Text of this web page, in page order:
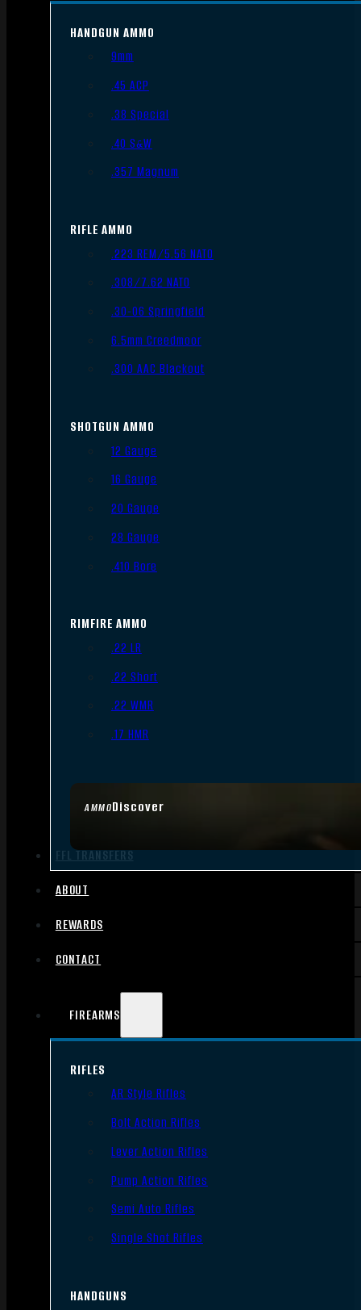
AMMODiscover
HANDGUN AMMO
9mm
.45 ACP
.38 Special
.40 S&W
.357 Magnum
RIFLE AMMO
.223 REM/5.56 NATO
.308/7.62 NATO
.30-06 Springfield
6.5mm Creedmoor
.300 AAC Blackout
SHOTGUN AMMO
12 Gauge
16 Gauge
20 Gauge
28 Gauge
.410 Bore
RIMFIRE AMMO
.22 LR
.22 Short
.22 WMR
.17 HMR
FFL TRANSFERS
ABOUT
REWARDS
CONTACT
FIREARMS
RIFLES
AR Style Rifles
Bolt Action Rifles
Lever Action Rifles
Pump Action Rifles
Semi Auto Rifles
Single Shot Rifles
HANDGUNS